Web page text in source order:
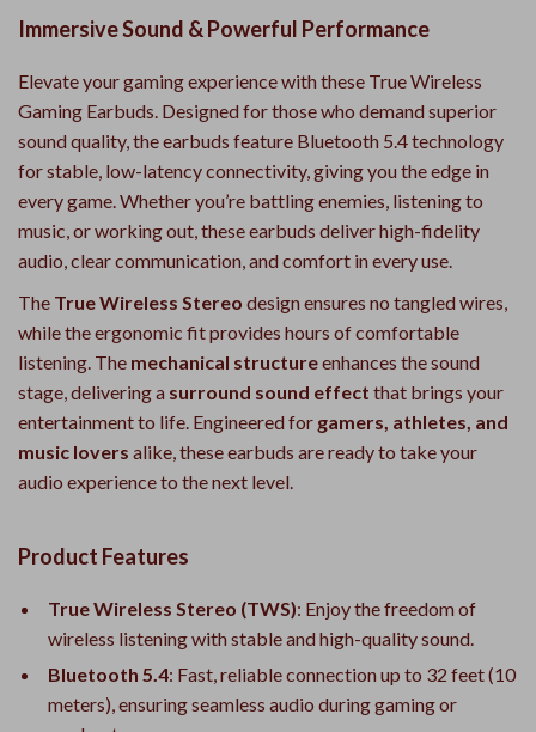
Immersive Sound & Powerful Performance
Elevate your gaming experience with these True Wireless
Gaming Earbuds. Designed for those who demand superior
sound quality, the earbuds feature Bluetooth 5.4 technology
for stable, low-latency connectivity, giving you the edge in
every game. Whether you’re battling enemies, listening to
music, or working out, these earbuds deliver high-fidelity
audio, clear communication, and comfort in every use.
The True Wireless Stereo design ensures no tangled wires,
while the ergonomic fit provides hours of comfortable
listening. The mechanical structureenhances the sound
stage, delivering a surround sound effect that brings your
entertainment to life. Engineered for gamers, athletes, and
music lovers alike, these earbuds are ready to take your
audio experience to the next level.
Product Features
True Wireless Stereo (TWS): Enjoy the freedom of
wireless listening with stable and high-quality sound.
Bluetooth 5.4: Fast, reliable connection up to 32 feet (10
meters), ensuring seamless audio during gaming or